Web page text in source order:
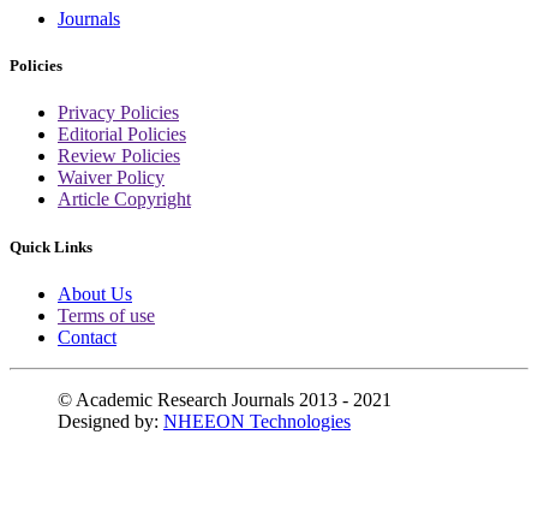
Journals
Policies
Privacy Policies
Editorial Policies
Review Policies
Waiver Policy
Article Copyright
Quick Links
About Us
Terms of use
Contact
© Academic Research Journals 2013 - 2021
Designed by: NHEEON Technologies